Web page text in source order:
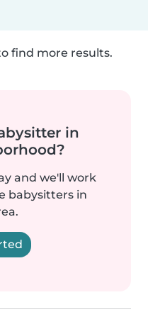
find more results.
in
and we'll work
babysitters in